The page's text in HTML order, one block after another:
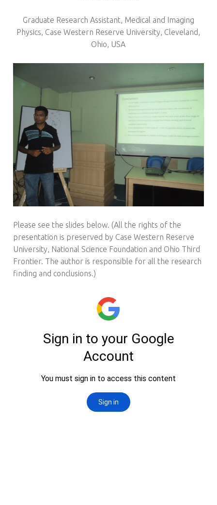
Graduate Research Assistant, Medical and Imaging
Physics, Case Western Reserve University, Cleveland,
Ohio, USA
Please see the slides below. (All the rights of the
presentation is preserved by Case Western Reserve
University, National Science Foundation and Ohio Third
Frontier. The author is responsible for all the research
finding and conclusions.)